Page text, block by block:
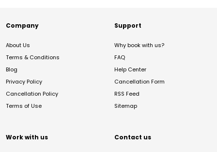
Company
About Us
Terms & Conditions
Blog
Privacy Policy
Cancellation Policy
Terms of Use
Support
Why book with us?
FAQ
Help Center
Cancellation Form
RSS Feed
Sitemap
Work with us Contact us